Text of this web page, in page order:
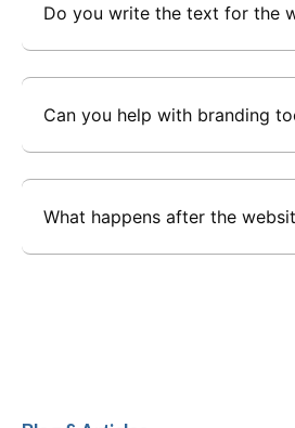
Do you write the text for the
Can you help with branding
What happens after the